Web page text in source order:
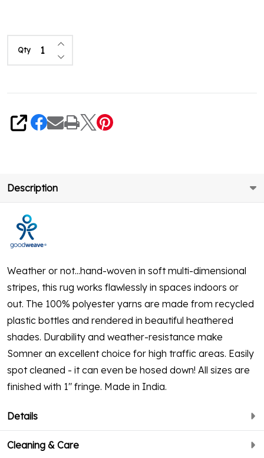
Qty Decrease Quantity of undefined
Increase Quantity of undefined
Share
Description
Weather or not...hand-woven in soft multi-dimensional
stripes, this rug works flawlessly in spaces indoors or
out. The 100% polyester yarns are made from recycled
plastic bottles and rendered in beautiful heathered
shades. Durability and weather-resistance make
Somner an excellent choice for high traffic areas. Easily
spot cleaned - it can even be hosed down! All sizes are
finished with 1" fringe. Made in India.
Details
Cleaning & Care